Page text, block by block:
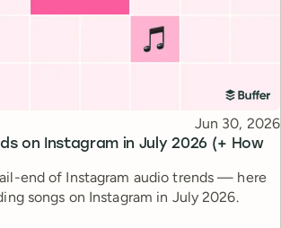
on Instagram in July 2026 (+ How
Published
Jun 30, 2026
end of Instagram audio trends — here
songs on Instagram in July 2026.